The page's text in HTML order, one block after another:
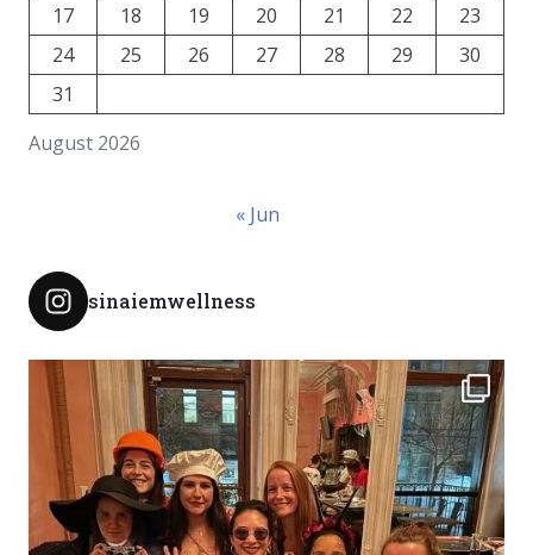
August 2026
17
18 19 20 21 22
23
24
25 26 27 28 29
30
31
« Jun
sinaiemwellness